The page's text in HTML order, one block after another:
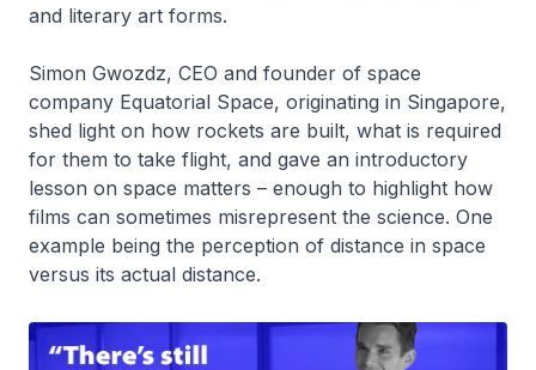
and literary art forms.
Simon Gwozdz, CEO and founder of space
company Equatorial Space, originating in Singapore,
shed light on how rockets are built, what is required
for them to take flight, and gave an introductory
lesson on space matters – enough to highlight how
films can sometimes misrepresent the science. One
example being the perception of distance in space
versus its actual distance.